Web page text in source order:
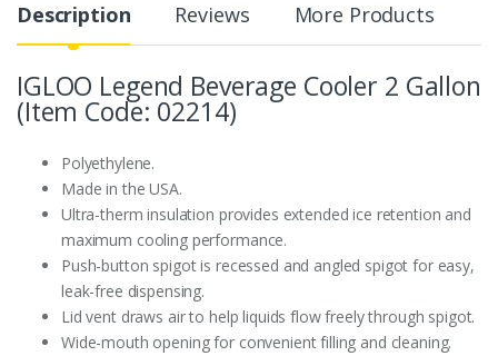
Description Reviews More Products
IGLOO Legend Beverage Cooler 2 Gallon
(Item Code: 02214)
Polyethylene.
Made in the USA.
Ultra-therm insulation provides extended ice retention and
maximum cooling performance.
Push-button spigot is recessed and angled spigot for easy,
leak-free dispensing.
Lid vent draws air to help liquids flow freely through spigot.
Wide-mouth opening for convenient filling and cleaning.